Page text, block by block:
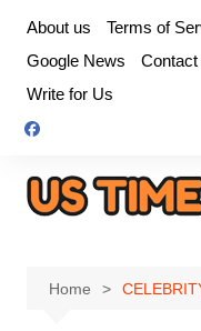
content
About us Terms of
Google News
Contact
Write for Us
Home